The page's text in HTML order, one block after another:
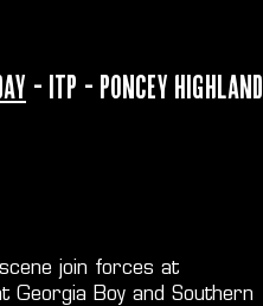
- ITP - Poncey Highland
join forces at
Boy and Southern